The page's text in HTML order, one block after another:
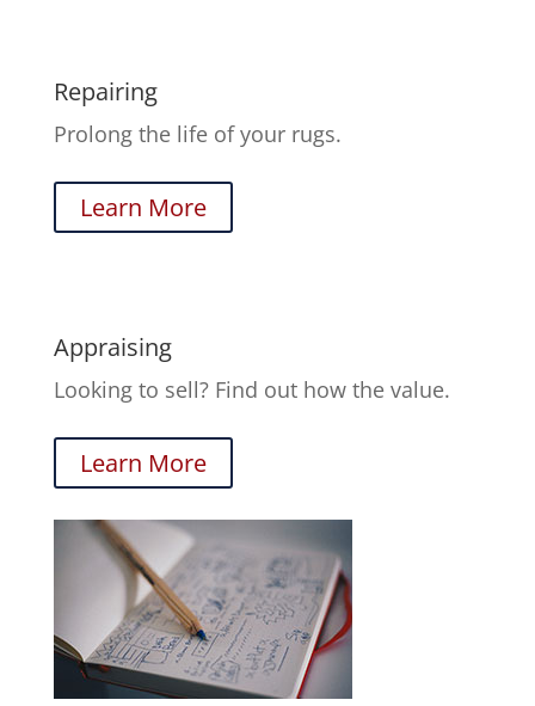
Repairing
Prolong the life of your rugs.
Learn More
Appraising
Looking to sell? Find out how the value.
Learn More